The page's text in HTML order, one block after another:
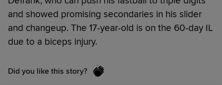
and showed promising secondaries in his slider
and changeup. The 17-year-old is on the 60-day IL
due to a biceps injury.
Did you like this story?